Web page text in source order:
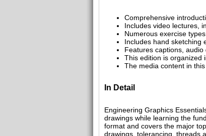
Comprehensive
Includes video lectures,
Numerous exercise
Includes hand sketching
Features captions,
This edition is organized
The media content in
In Detail
Engineering Graphics
drawings while learning the
format and covers the major
drawings, tolerancing, threads